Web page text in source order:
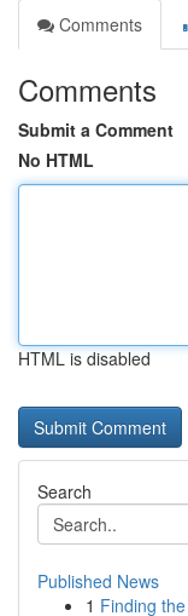
Comments
Comments
Submit a Comment
No HTML
HTML is disabled
Search
Published News
1 Finding